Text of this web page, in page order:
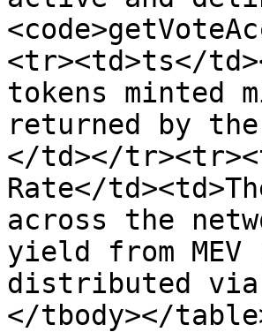
<tr><td>ts</
tokens minted
returned by the
</td></
Rate</
across the
yield from
distributed
</tbody></